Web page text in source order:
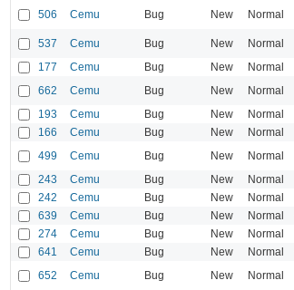
506 Cemu Bug New Normal
537 Cemu Bug New Normal
177 Cemu Bug New Normal
662 Cemu Bug New Normal
193 Cemu Bug New Normal
166 Cemu Bug New Normal
499 Cemu Bug New Normal
243 Cemu Bug New Normal
242 Cemu Bug New Normal
639 Cemu Bug New Normal
274 Cemu Bug New Normal
641 Cemu Bug New Normal
652 Cemu Bug New Normal